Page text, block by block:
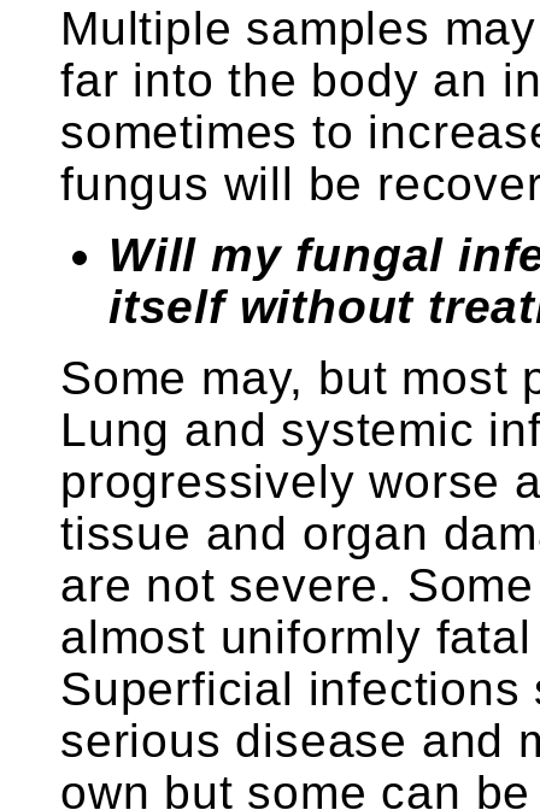
Multiple samples
far into the body an
sometimes to
fungus will be
Will my fungal
itself without
Some may, but most
Lung and systemic
progressively worse
tissue and organ
are not severe.
almost uniformly
Superficial
serious disease and
own but some can